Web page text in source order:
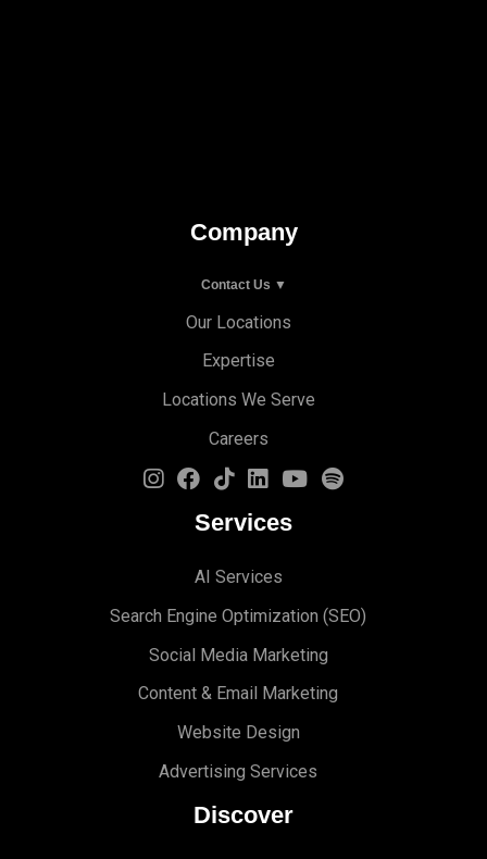
Company
Contact Us ▼
Our Locations
Expertise
Locations We Serve
Careers
Services
AI Services
Search Engine Optimization (SEO)
Social Media Marketing
Content & Email Marketing
Website Design
Advertising Services
Discover